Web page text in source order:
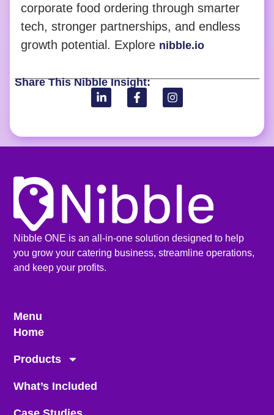
corporate food ordering through smarter
tech, stronger partnerships, and endless
growth potential. Explore nibble.io
Share This Nibble Insight:
Nibble ONE is an all-in-one solution designed to help
you grow your catering business, streamline operations,
and keep your profits.
Menu
Home
Products
What’s Included